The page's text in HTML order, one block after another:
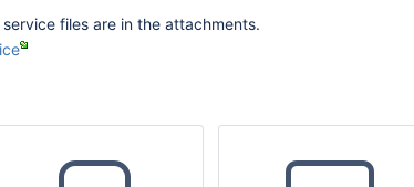
files are in the attachments.